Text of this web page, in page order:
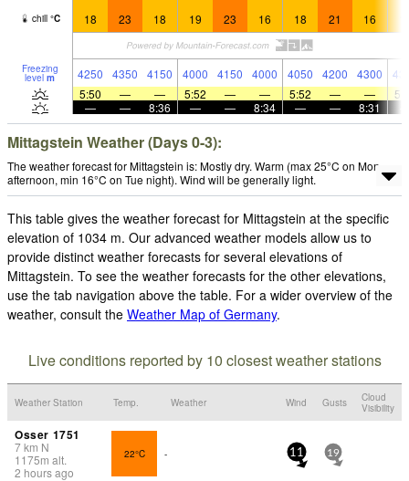
chill °C 18 23 18 19 23 16 18 21 16
Freezing
level m 4250 4350 4150 4000 4150 4000 4050 4200 4300
5:50
— — 5:52 — — 5:52 — —
—
— 8:36 — — 8:34 — — 8:31
Mittagstein Weather (Days 0-3):
The weather forecast for Mittagstein is: Mostly dry. Warm (max 25°C on Mon
afternoon, min 16°C on Tue night). Wind will be generally light.
This table gives the weather forecast for Mittagstein at the specific
elevation of 1034 m. Our advanced weather models allow us to
provide distinct weather forecasts for several elevations of
Mittagstein. To see the weather forecasts for the other elevations,
use the tab navigation above the table. For a wider overview of the
weather, consult the Weather Map of Germany.
Live conditions reported by 10 closest weather stations
Weather Station Temp. Weather Wind Gusts
Cloud
Visibility
Osser 1751
7km N
1175m alt.
2 hours ago
22°C - 11 19